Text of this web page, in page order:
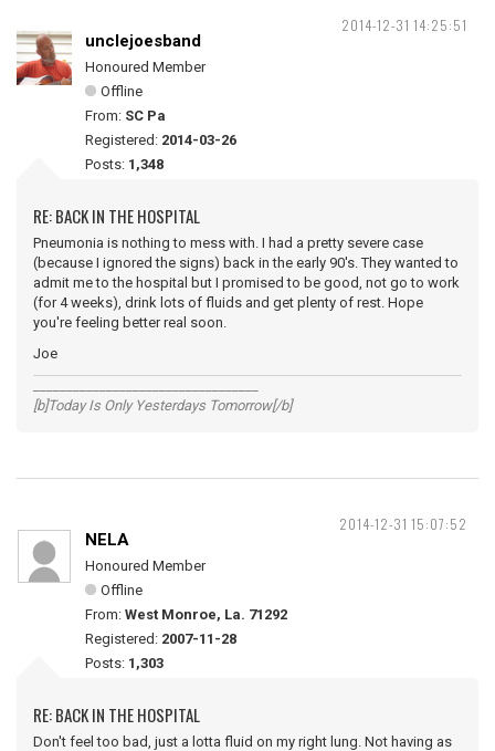
2014-12-31 14:25:51
unclejoesband
Honoured Member
Offline
From: SC Pa
Registered: 2014-03-26
Posts: 1,348
RE: BACK IN THE HOSPITAL
Pneumonia is nothing to mess with. I had a pretty severe case
(because I ignored the signs) back in the early 90's. They wanted to
admit me to the hospital but I promised to be good, not go to work
(for 4 weeks), drink lots of fluids and get plenty of rest. Hope
you're feeling better real soon.
Joe
[b]Today Is Only Yesterdays Tomorrow[/b]
2014-12-31 15:07:52
NELA
Honoured Member
Offline
From: West Monroe, La. 71292
Registered: 2007-11-28
Posts: 1,303
RE: BACK IN THE HOSPITAL
Don't feel too bad, just a lotta fluid on my right lung. Not having as